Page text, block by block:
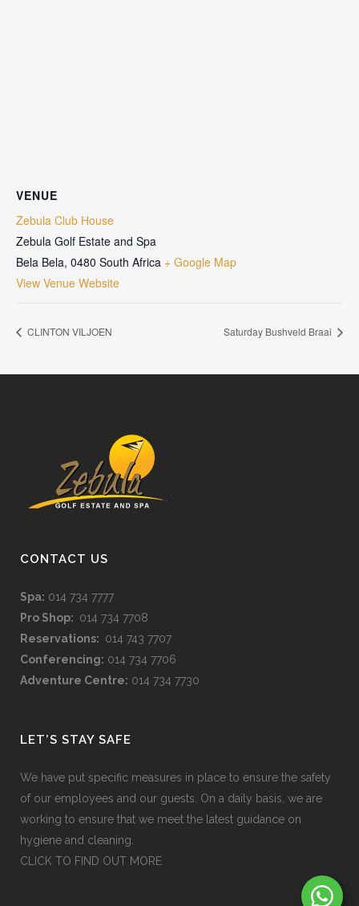
VENUE
Zebula Club House
Zebula Golf Estate and Spa
Bela Bela, 0480 South Africa + Google Map
View Venue Website
CLINTON VILJOEN Saturday Bushveld Braai
CONTACT US
Spa: 014 734 7777
Pro Shop: 014 734 7708
Reservations: 014 743 7707
Conferencing: 014 734 7706
Adventure Centre: 014 734 7730
LET’S STAY SAFE
We have put specific measures in place to ensure the safety
of our employees and our guests. On a daily basis, we are
working to ensure that we meet the latest guidance on
hygiene and cleaning.
CLICK TO FIND OUT MORE